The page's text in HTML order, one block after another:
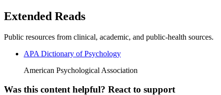
Extended Reads
Public resources from clinical, academic, and public-health sources.
APA Dictionary of Psychology
American Psychological Association
Was this content helpful? React to support